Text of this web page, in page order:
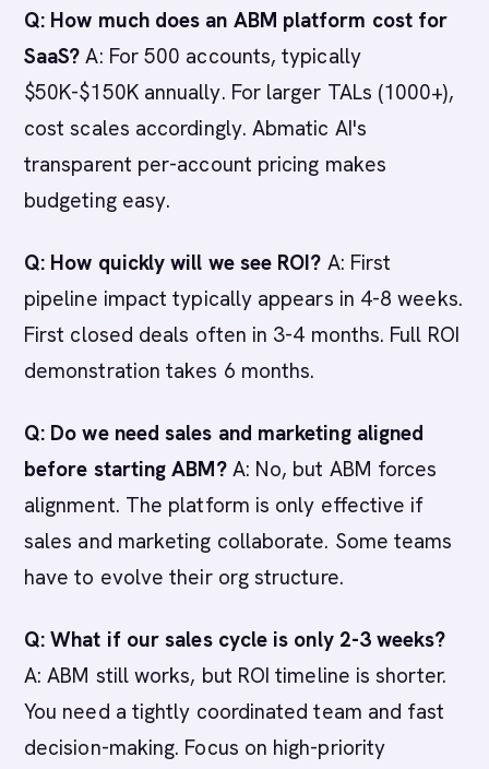
Q: How much does an ABM platform cost for
SaaS? A: For 500 accounts, typically
$50K-$150K annually. For larger TALs (1000+),
cost scales accordingly. Abmatic AI's
transparent per-account pricing makes
budgeting easy.
Q: How quickly will we see ROI? A: First
pipeline impact typically appears in 4-8 weeks.
First closed deals often in 3-4 months. Full ROI
demonstration takes 6 months.
Q: Do we need sales and marketing aligned
before starting ABM?A: No, but ABM forces
alignment. The platform is only effective if
sales and marketing collaborate. Some teams
have to evolve their org structure.
Q: What if our sales cycle is only 2-3 weeks?
A: ABM still works, but ROI timeline is shorter.
You need a tightly coordinated team and fast
decision-making. Focus on high-priority